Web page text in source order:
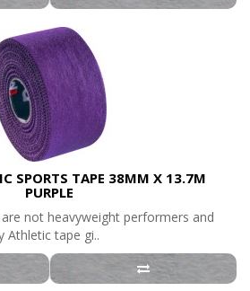
SPORTS TAPE 38MM X 13.7M
PURPLE
not heavyweight performers and
Athletic tape gi..